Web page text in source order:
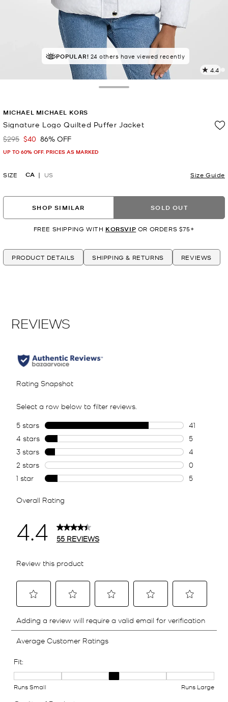
POPULAR! 24 others have viewed recently
4.4
MICHAEL MICHAEL KORS
Signature Logo Quilted Puffer Jacket
Was
$295 Now
$40 86% OFF
UP TO 60% OFF. PRICES AS MARKED
SIZE CA US Size Guide
SHOP SIMILAR SOLD OUT
FREE SHIPPING WITH KORSVIP OR ORDERS $75+
PRODUCT DETAILS SHIPPING & RETURNS REVIEWS